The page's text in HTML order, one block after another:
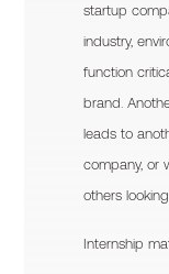
startup
industry,
function
brand.
leads to
company, or
others
Internship